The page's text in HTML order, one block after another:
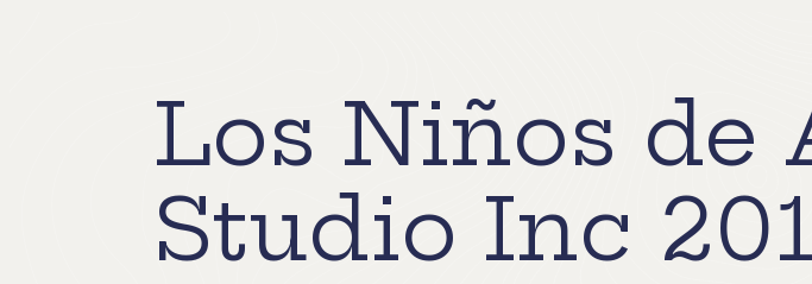
Los Niños de
Studio Inc